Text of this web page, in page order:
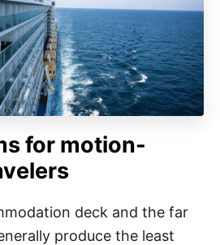
for motion-
deck and the far
produce the least